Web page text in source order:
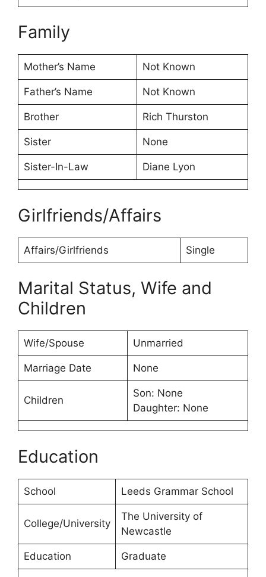
Family
Mother’s Name Not Known
Father’s Name Not Known
Brother Rich Thurston
Sister None
Sister-In-Law Diane Lyon
Girlfriends/Affairs
Affairs/Girlfriends Single
Marital Status, Wife and
Children
Wife/Spouse Unmarried
Marriage Date None
Children
Son: None
Daughter: None
Education
School Leeds Grammar School
College/University
The University of
Newcastle
Education Graduate